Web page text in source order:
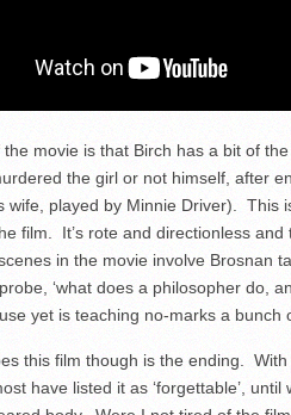
movie is that Birch has a bit of
the girl or not himself, after
wife, played by Minnie Driver). This
film. It’s rote and directionless
in the movie involve Brosnan
‘what does a philosopher do,
yet is teaching no-marks a bunch
this film though is the ending.
have listed it as ‘forgettable’,